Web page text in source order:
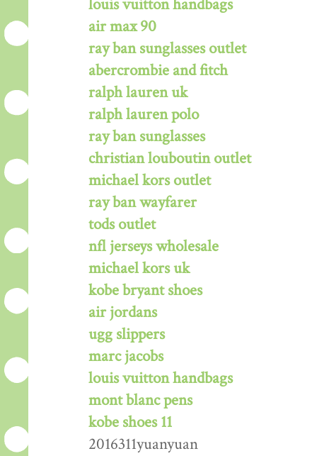
louis vuitton handbags
air max 90
ray ban sunglasses outlet
abercrombie and fitch
ralph lauren uk
ralph lauren polo
ray ban sunglasses
christian louboutin outlet
michael kors outlet
ray ban wayfarer
tods outlet
nfl jerseys wholesale
michael kors uk
kobe bryant shoes
air jordans
ugg slippers
marc jacobs
louis vuitton handbags
mont blanc pens
kobe shoes 11
2016311yuanyuan